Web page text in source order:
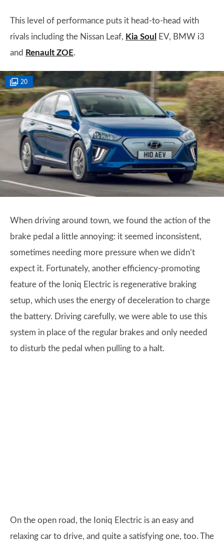
This level of performance puts it head-to-head with
rivals including the Nissan Leaf, Kia Soul
EV, BMW i3
and Renault ZOE.
20
When driving around town, we found the action of the
brake pedal a little annoying: it seemed inconsistent,
sometimes needing more pressure when we didn’t
expect it. Fortunately, another efficiency-promoting
feature of the Ioniq Electric is regenerative braking
setup, which uses the energy of deceleration to charge
the battery. Driving carefully, we were able to use this
system in place of the regular brakes and only needed
to disturb the pedal when pulling to a halt.
On the open road, the Ioniq Electric is an easy and
relaxing car to drive, and quite a satisfying one, too. The